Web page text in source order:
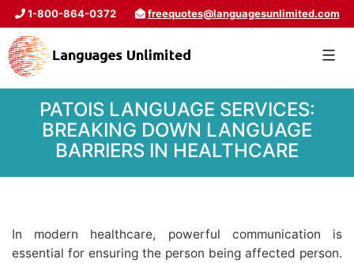
1-800-864-0372 freequotes@languagesunlimited.com
PATOIS LANGUAGE SERVICES:
BREAKING DOWN LANGUAGE
BARRIERS IN HEALTHCARE
In modern healthcare, powerful communication is
essential for ensuring the person being affected person.